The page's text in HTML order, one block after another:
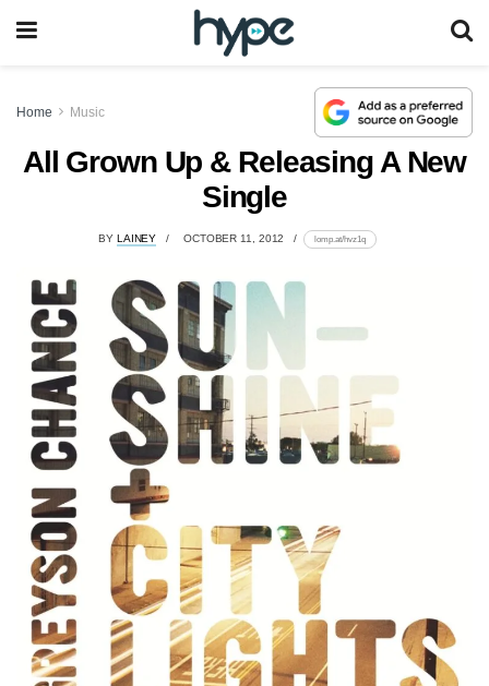
Home Music
All Grown Up & Releasing A New
Single
BY LAINEY OCTOBER 11, 2012 lomp.at/hvz1q